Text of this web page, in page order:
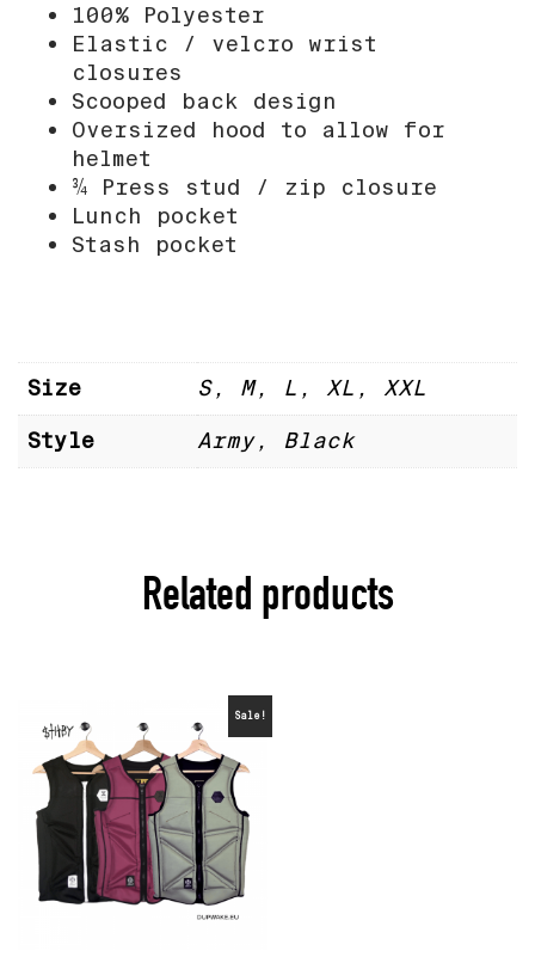
100% Polyester
Elastic / velcro wrist
closures
Scooped back design
Oversized hood to allow for
helmet
¾ Press stud / zip closure
Lunch pocket
Stash pocket
Size
S, M, L, XL, XXL
Style
Army, Black
Related products
Sale!